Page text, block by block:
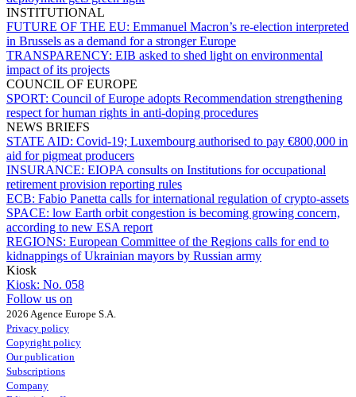
INSTITUTIONAL
FUTURE OF THE EU: Emmanuel Macron’s re-election interpreted
in Brussels as a demand for a stronger Europe
TRANSPARENCY: EIB asked to shed light on environmental
impact of its projects
COUNCIL OF EUROPE
SPORT: Council of Europe adopts Recommendation strengthening
respect for human rights in anti-doping procedures
NEWS BRIEFS
STATE AID: Covid-19; Luxembourg authorised to pay €800,000 in
aid for pigmeat producers
INSURANCE: EIOPA consults on Institutions for occupational
retirement provision reporting rules
ECB: Fabio Panetta calls for international regulation of crypto-assets
SPACE: low Earth orbit congestion is becoming growing concern,
according to new ESA report
REGIONS: European Committee of the Regions calls for end to
kidnappings of Ukrainian mayors by Russian army
Kiosk
Kiosk: No. 058
Follow us on
2026 Agence Europe S.A.
Privacy policy
Copyright policy
Our publication
Subscriptions
Company